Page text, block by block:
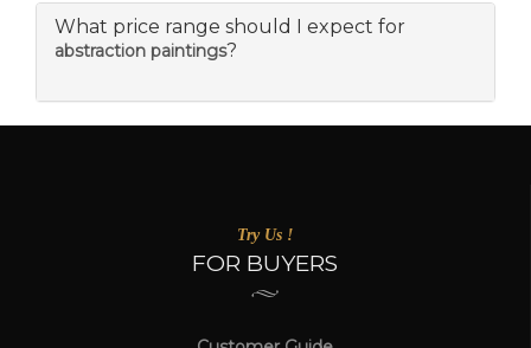
What price range should I expect for
abstraction paintings?
Try Us !
FOR BUYERS